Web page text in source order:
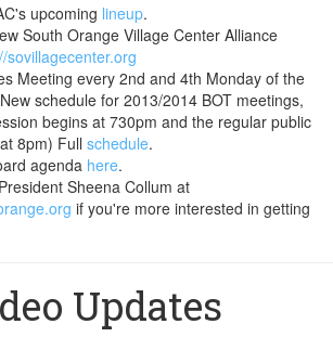
upcoming lineup.
South Orange Village Center Alliance
sovillagecenter.org
Meeting every 2nd and 4th Monday of the
schedule for 2013/2014 BOT meetings,
begins at 730pm and the regular public
8pm) Full schedule.
agenda here.
Sheena Collum at
if you're more interested in getting
Updates